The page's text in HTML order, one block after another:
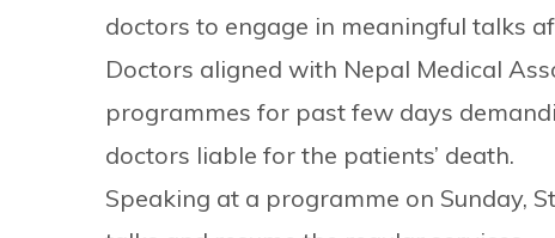
doctors to engage in meaningful talks
Doctors aligned with Nepal Medical
programmes for past few days
doctors liable for the patients’ death.
Speaking at a programme on Sunday,